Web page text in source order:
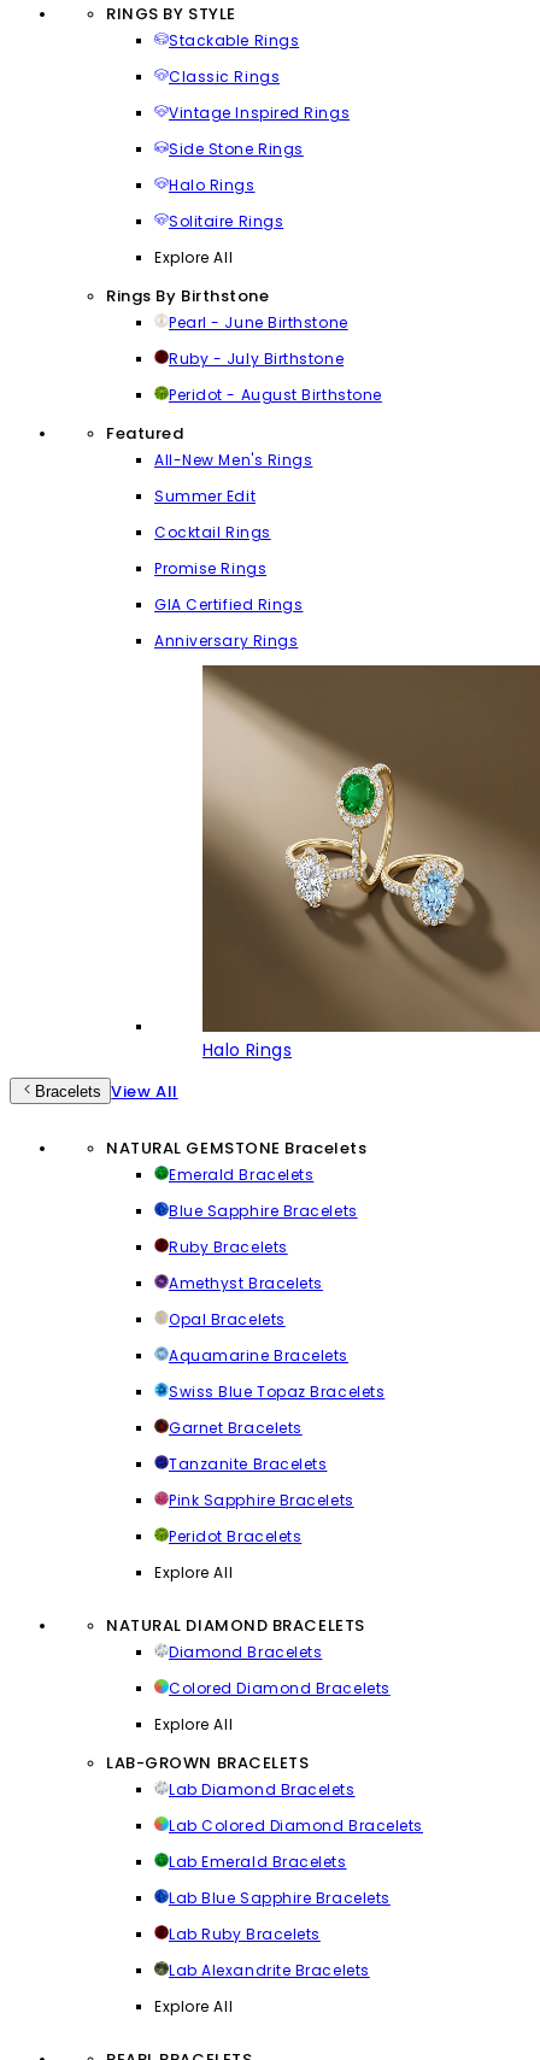
RINGS BY STYLE
Stackable Rings
Classic Rings
Vintage Inspired Rings
Side Stone Rings
Halo Rings
Solitaire Rings
Explore All
Rings By Birthstone
Pearl - June Birthstone
Ruby - July Birthstone
Peridot - August Birthstone
Featured
All-New Men's Rings
Summer Edit
Cocktail Rings
Promise Rings
GIA Certified Rings
Anniversary Rings
Halo Rings
Bracelets View All
NATURAL GEMSTONE Bracelets
Emerald Bracelets
Blue Sapphire Bracelets
Ruby Bracelets
Amethyst Bracelets
Opal Bracelets
Aquamarine Bracelets
Swiss Blue Topaz Bracelets
Garnet Bracelets
Tanzanite Bracelets
Pink Sapphire Bracelets
Peridot Bracelets
Explore All
NATURAL DIAMOND BRACELETS
Diamond Bracelets
Colored Diamond Bracelets
Explore All
LAB-GROWN BRACELETS
Lab Diamond Bracelets
Lab Colored Diamond Bracelets
Lab Emerald Bracelets
Lab Blue Sapphire Bracelets
Lab Ruby Bracelets
Lab Alexandrite Bracelets
Explore All